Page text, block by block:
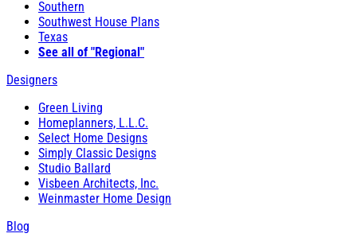
Southern
Southwest House Plans
Texas
See all of "Regional"
Designers
Green Living
Homeplanners, L.L.C.
Select Home Designs
Simply Classic Designs
Studio Ballard
Visbeen Architects, Inc.
Weinmaster Home Design
Blog